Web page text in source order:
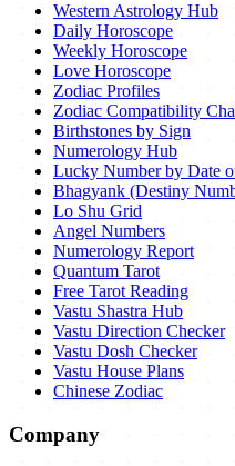
Western Astrology Hub
Daily Horoscope
Weekly Horoscope
Love Horoscope
Zodiac Profiles
Zodiac Compatibility
Birthstones by Sign
Numerology Hub
Lucky Number by Date
Bhagyank (Destiny
Lo Shu Grid
Angel Numbers
Numerology Report
Quantum Tarot
Free Tarot Reading
Vastu Shastra Hub
Vastu Direction Checker
Vastu Dosh Checker
Vastu House Plans
Chinese Zodiac
Company